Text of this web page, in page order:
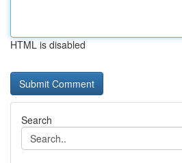
HTML is disabled
Search